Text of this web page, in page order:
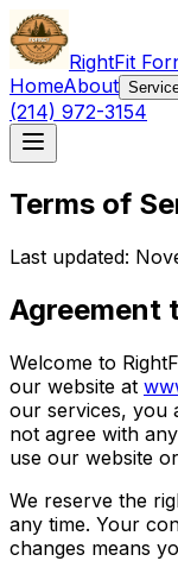
RightFit
HomeAbout
(214) 972-3154
Terms of
Last updated:
Agreement
Welcome to
our website at
our services, you
not agree with
use our website
We reserve the
any time. Your
changes means